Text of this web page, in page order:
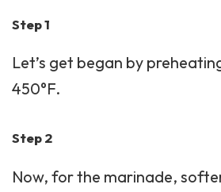
Step 1
Let’s get began by
450°F.
Step 2
Now, for the marinade,